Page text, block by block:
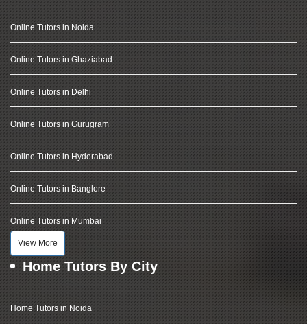
Online Tutors in Noida
Online Tutors in Ghaziabad
Online Tutors in Delhi
Online Tutors in Gurugram
Online Tutors in Hyderabad
Online Tutors in Banglore
Online Tutors in Mumbai
View More
Home Tutors By City
Home Tutors in Noida